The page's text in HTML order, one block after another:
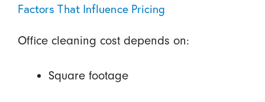
Factors That Influence Pricing
Office cleaning cost depends on:
Square footage